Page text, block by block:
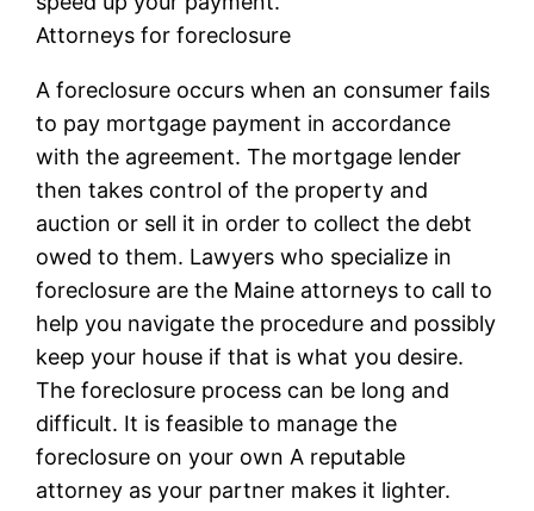
Attorneys for foreclosure
A foreclosure occurs when an consumer fails
to pay mortgage payment in accordance
with the agreement. The mortgage lender
then takes control of the property and
auction or sell it in order to collect the debt
owed to them. Lawyers who specialize in
foreclosure are the Maine attorneys to call to
help you navigate the procedure and possibly
keep your house if that is what you desire.
The foreclosure process can be long and
difficult. It is feasible to manage the
foreclosure on your own A reputable
attorney as your partner makes it lighter.